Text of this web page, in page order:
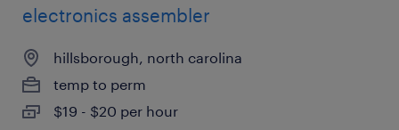
electronics assembler
hillsborough, north carolina
temp to perm
$19 - $20 per hour